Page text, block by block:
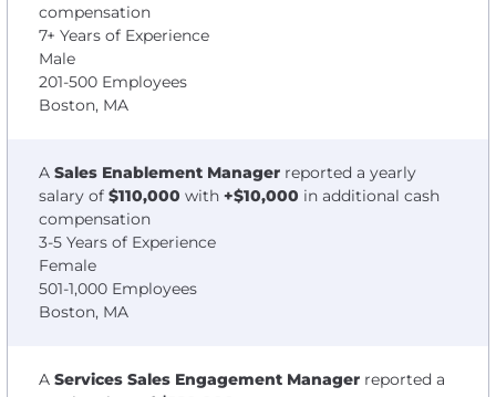
compensation
7+ Years of Experience
Male
201-500 Employees
Boston, MA
A Sales Enablement Manager reported a yearly
salary of $110,000 with +$10,000 in additional cash
compensation
3-5 Years of Experience
Female
501-1,000 Employees
Boston, MA
A Services Sales Engagement Manager reported a